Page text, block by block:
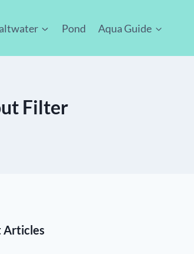
Pond Aqua Guide
Filter
Articles